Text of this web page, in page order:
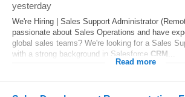
yesterday
We're Hiring | Sales Support Administrator
passionate about Sales Operations and have
global sales teams? We're looking for a Sales
with a strong background in Salesforce CRM
Read more